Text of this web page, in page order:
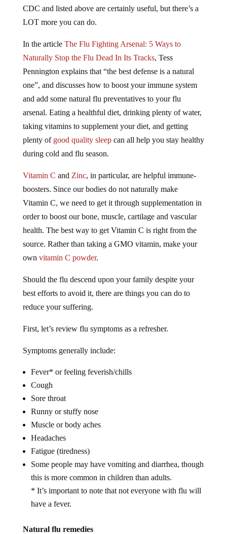
CDC and listed above are certainly useful, but there’s a
LOT more you can do.
In the article The Flu Fighting Arsenal: 5 Ways to
Naturally Stop the Flu Dead In Its Tracks, Tess
Pennington explains that “the best defense is a natural
one”, and discusses how to boost your immune system
and add some natural flu preventatives to your flu
arsenal. Eating a healthful diet, drinking plenty of water,
taking vitamins to supplement your diet, and getting
plenty of good quality sleepcan all help you stay healthy
during cold and flu season.
Vitamin C and Zinc, in particular, are helpful immune-
boosters. Since our bodies do not naturally make
Vitamin C, we need to get it through supplementation in
order to boost our bone, muscle, cartilage and vascular
health. The best way to get Vitamin C is right from the
source. Rather than taking a GMO vitamin, make your
own vitamin C powder.
Should the flu descend upon your family despite your
best efforts to avoid it, there are things you can do to
reduce your suffering.
First, let’s review flu symptoms as a refresher.
Symptoms generally include:
Fever* or feeling feverish/chills
Cough
Sore throat
Runny or stuffy nose
Muscle or body aches
Headaches
Fatigue (tiredness)
Some people may have vomiting and diarrhea, though
this is more common in children than adults.
* It’s important to note that not everyone with flu will
have a fever.
Natural flu remedies